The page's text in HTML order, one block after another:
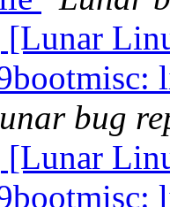
[Lunar
bug
[Lunar